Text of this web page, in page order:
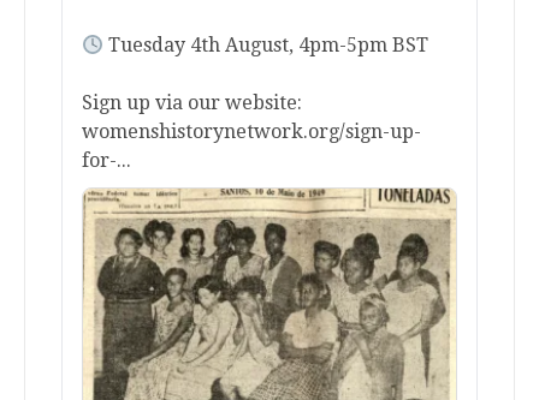
Tuesday 4th August, 4pm-5pm BST
Sign up via our website:
womenshistorynetwork.org/sign-up-
for-...